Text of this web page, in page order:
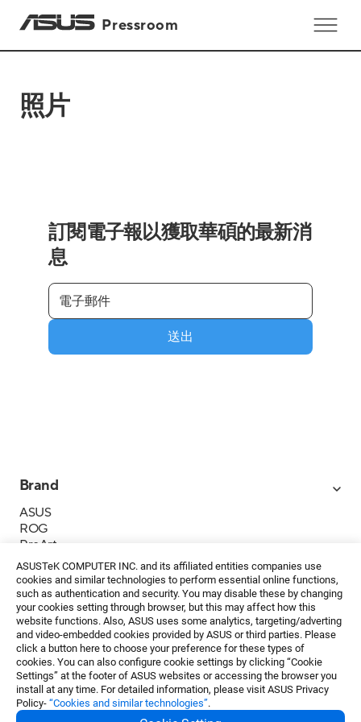
ASUSTeK COMPUTER INC. and its affiliated entities companies use
cookies and similar technologies to perform essential online functions,
such as authentication and security. You may disable these by changing
your cookies setting through browser, but this may affect how this
website functions. Also, ASUS uses some analytics, targeting/adverting
and video-embedded cookies provided by ASUS or third parties. Please
click a button here to choose your preference for these types of
cookies. You can also configure cookie settings by clicking “Cookie
Settings” at the footer of ASUS websites or accessing the browser you
install at any time. For detailed information, please visit ASUS Privacy
Policy- “Cookies and similar technologies”.
Pressroom
照片
訂閱電子報以獲取華碩的最新消
息
送出
Brand
ASUS
ROG
ProArt
Business
IoT
About ASUS
媒體聯絡
投資人專區
ESG
華碩文教基金會